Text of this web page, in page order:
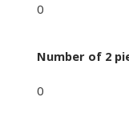
0
Number of 2
0